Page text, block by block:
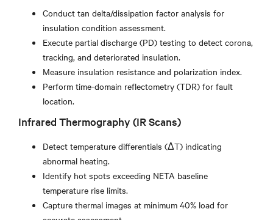
Conduct tan delta/dissipation factor analysis for
insulation condition assessment.
Execute partial discharge (PD) testing to detect corona,
tracking, and deteriorated insulation.
Measure insulation resistance and polarization index.
Perform time-domain reflectometry (TDR) for fault
location.
Infrared Thermography (IR Scans)
Detect temperature differentials (ΔT) indicating
abnormal heating.
Identify hot spots exceeding NETA baseline
temperature rise limits.
Capture thermal images at minimum 40% load for